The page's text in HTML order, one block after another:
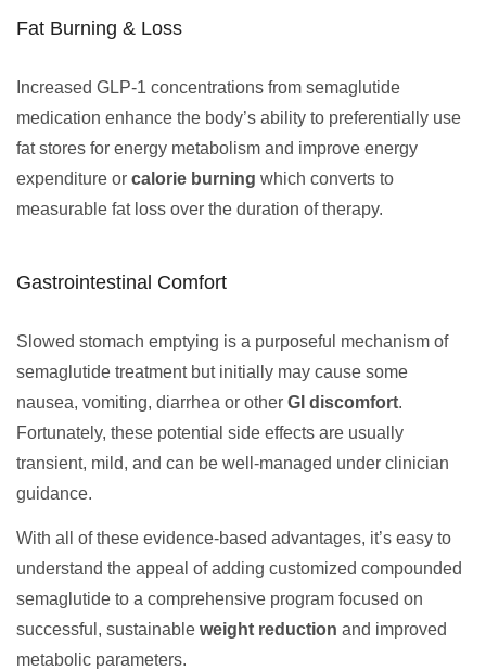
Fat Burning & Loss
Increased GLP-1 concentrations from semaglutide
medication enhance the body’s ability to preferentially use
fat stores for energy metabolism and improve energy
expenditure or calorie burning which converts to
measurable fat loss over the duration of therapy.
Gastrointestinal Comfort
Slowed stomach emptying is a purposeful mechanism of
semaglutide treatment but initially may cause some
nausea, vomiting, diarrhea or other GI discomfort.
Fortunately, these potential side effects are usually
transient, mild, and can be well-managed under clinician
guidance.
With all of these evidence-based advantages, it’s easy to
understand the appeal of adding customized compounded
semaglutide to a comprehensive program focused on
successful, sustainable weight reduction and improved
metabolic parameters.